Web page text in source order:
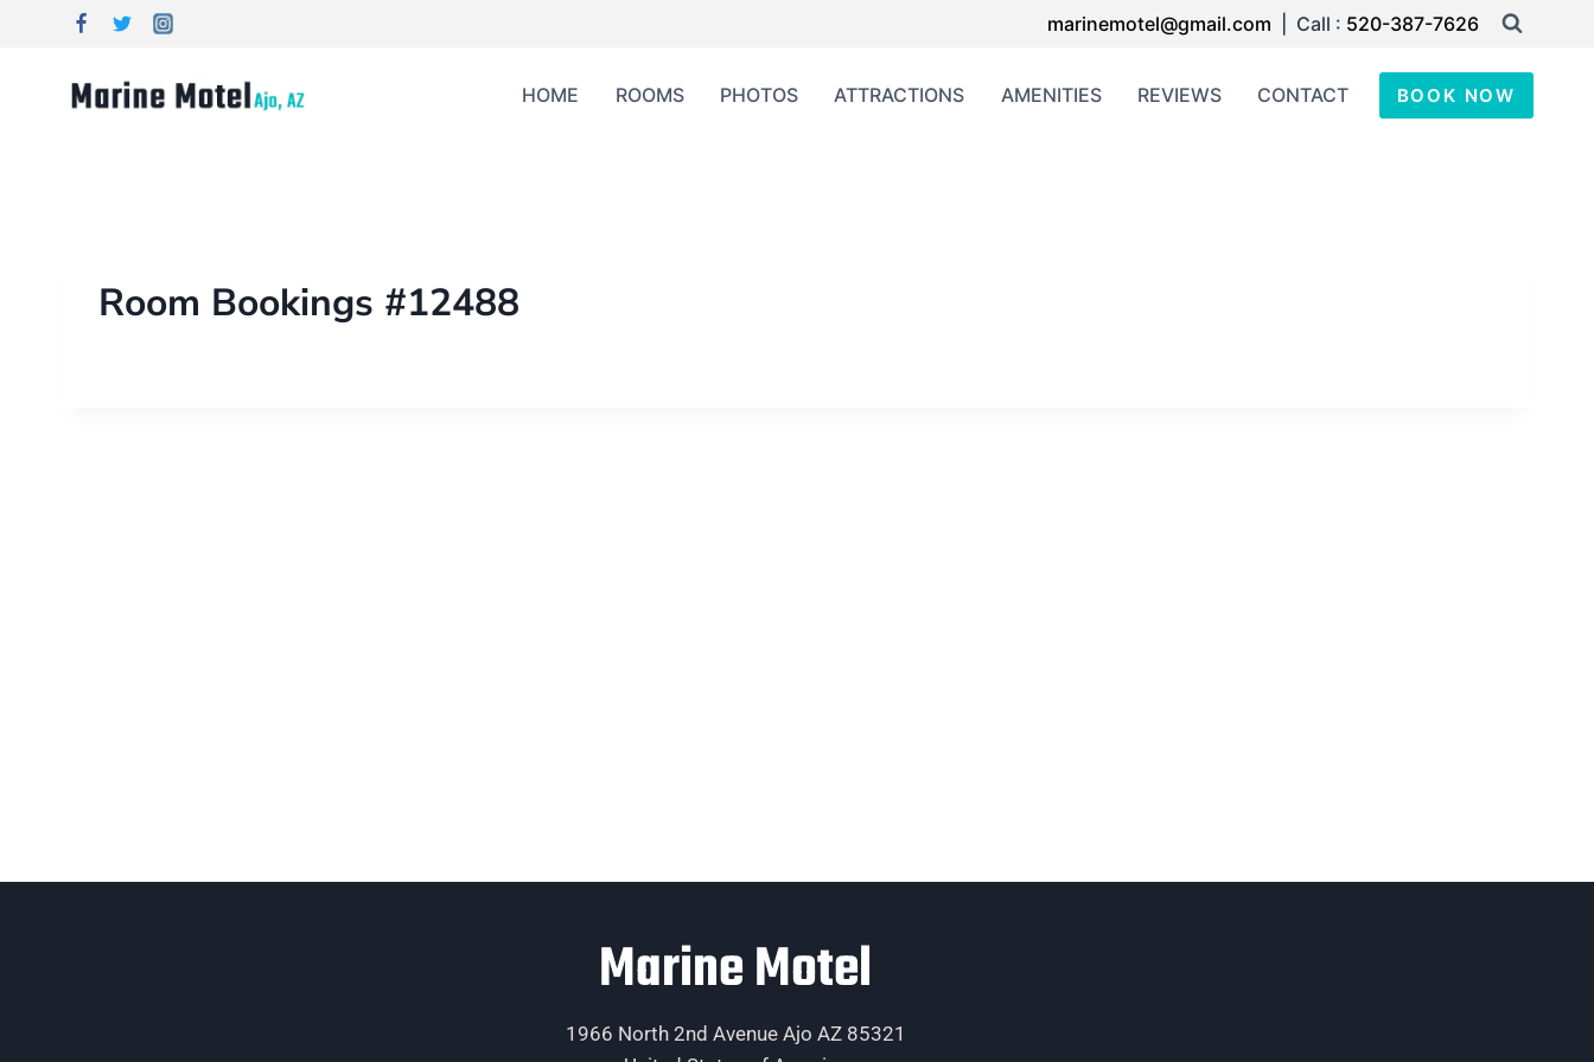
marinemotel@gmail.com | Call : 520-387-7626
HOME ROOMS PHOTOS ATTRACTIONS AMENITIES REVIEWS CONTACT BOOK NOW
Room Bookings #12488
Marine Motel
1966 North 2nd Avenue Ajo AZ 85321